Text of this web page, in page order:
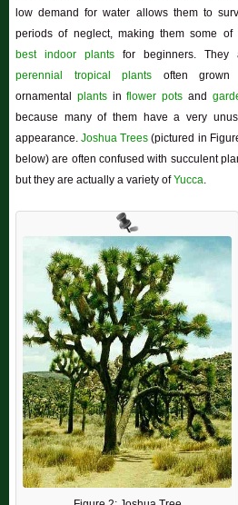
low demand for water allows them to
periods of neglect, making them some of
best indoor plants for beginners. They
perennial
tropical plants often grown
ornamental plantsinflower pots and
because many of them have a very
appearance.Joshua Trees (pictured in
below) are often confused with succulent
but they are actually a variety ofYucca.